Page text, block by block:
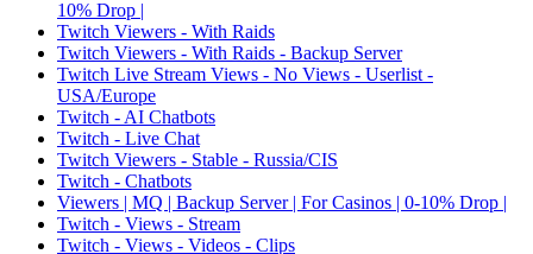
10% Drop |
Twitch Viewers - With Raids
Twitch Viewers - With Raids - Backup Server
Twitch Live Stream Views - No Views - Userlist -
USA/Europe
Twitch - AI Chatbots
Twitch - Live Chat
Twitch Viewers - Stable - Russia/CIS
Twitch - Chatbots
Viewers | MQ | Backup Server | For Casinos | 0-10% Drop |
Twitch - Views - Stream
Twitch - Views - Videos - Clips